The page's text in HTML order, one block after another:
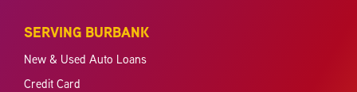
SERVING BURBANK
New & Used Auto Loans
Credit Card